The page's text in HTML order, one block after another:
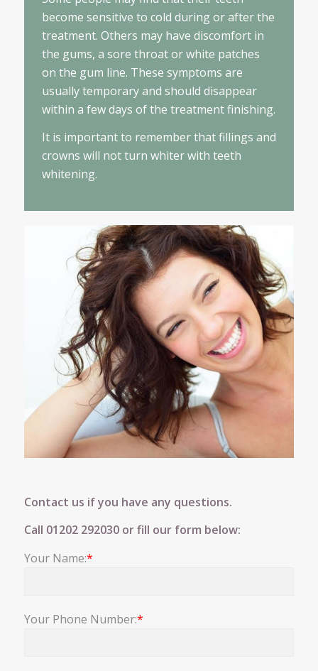
become sensitive to cold during or after the
treatment. Others may have discomfort in
the gums, a sore throat or white patches
on the gum line. These symptoms are
usually temporary and should disappear
within a few days of the treatment finishing.
It is important to remember that fillings and
crowns will not turn whiter with teeth
whitening.
Contact us if you have any questions.
Call 01202 292030or fill our form below:
Your Name:*
Your Phone Number:*